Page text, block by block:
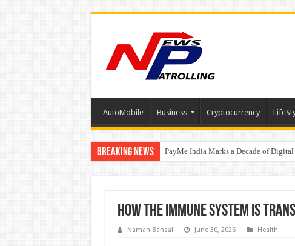
AutoMobile Business Cryptocurrency
Breaking News PayMe India Marks a Decade of
₹10L Prize Pool, 6 Business Leaders,
How the Immune System is
Naman Bansal June 30, 2026 Health